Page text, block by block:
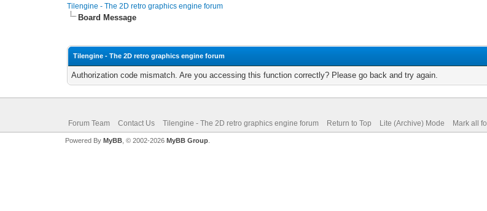
Tilengine - The 2D retro graphics engine forum
Board Message
Tilengine - The 2D retro graphics engine forum
Authorization code mismatch. Are you accessing this function correctly? Please go back and try again.
Forum Team Contact Us Tilengine - The 2D retro graphics engine forum Return to Top Lite (Archive) Mode Mark all
Powered By MyBB, © 2002-2026 MyBB Group.